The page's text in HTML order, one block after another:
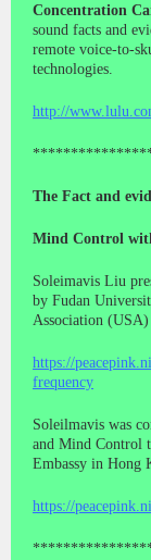
Concentration
sound facts and
remote voice-to-
technologies.
http://
The Fact and
Mind Control
Soleimavis Liu
by Fudan
Association (USA)
https://
frequency
Soleilmavis was
and Mind Control
Embassy in Hong
https://